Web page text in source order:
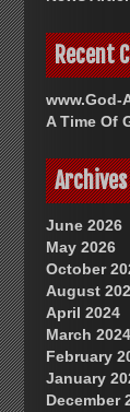
Recent
www.God-
A Time Of
Archives
June 2026
May 2026
October
August
April 2024
March 2024
February
January
December